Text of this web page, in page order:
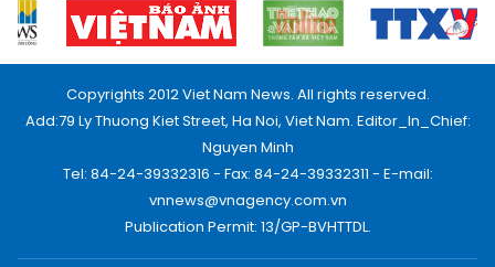
Copyrights 2012 Viet Nam News. All rights reserved.
Add:79 Ly Thuong Kiet Street, Ha Noi, Viet Nam. Editor_In_Chief:
Nguyen Minh
Tel: 84-24-39332316 - Fax: 84-24-39332311 - E-mail:
vnnews@vnagency.com.vn
Publication Permit: 13/GP-BVHTTDL.